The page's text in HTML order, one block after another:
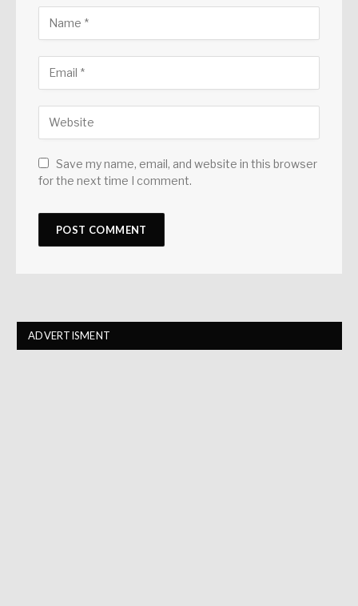
Save my name, email, and website in this browser
for the next time I comment.
ADVERTISMENT